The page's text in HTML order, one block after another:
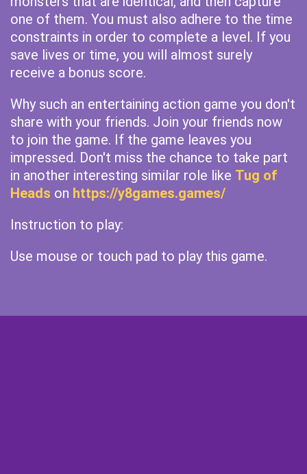
one of them. You must also adhere to the time
constraints in order to complete a level. If you
save lives or time, you will almost surely
receive a bonus score.
Why such an entertaining action game you don't
share with your friends. Join your friends now
to join the game. If the game leaves you
impressed. Don't miss the chance to take part
in another interesting similar role like Tug of
Heads on https://y8games.games/
Instruction to play:
Use mouse or touch pad to play this game.